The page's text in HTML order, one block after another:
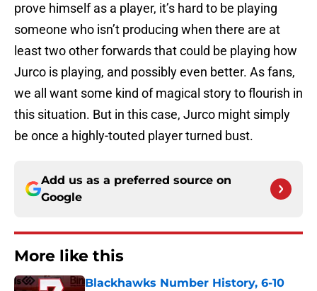
prove himself as a player, it’s hard to be playing
someone who isn’t producing when there are at
least two other forwards that could be playing how
Jurco is playing, and possibly even better. As fans,
we all want some kind of magical story to flourish in
this situation. But in this case, Jurco might simply
be once a highly-touted player turned bust.
Add us as a preferred source on
Google
More like this
Blackhawks Number History, 6-10